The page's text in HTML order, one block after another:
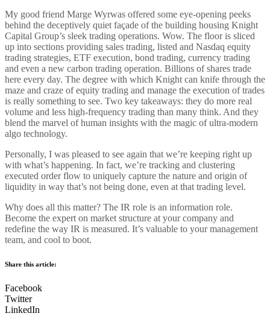
My good friend Marge Wyrwas offered some eye-opening peeks
behind the deceptively quiet façade of the building housing Knight
Capital Group’s sleek trading operations. Wow. The floor is sliced
up into sections providing sales trading, listed and Nasdaq equity
trading strategies, ETF execution, bond trading, currency trading
and even a new carbon trading operation. Billions of shares trade
here every day. The degree with which Knight can knife through the
maze and craze of equity trading and manage the execution of trades
is really something to see. Two key takeaways: they do more real
volume and less high-frequency trading than many think. And they
blend the marvel of human insights with the magic of ultra-modern
algo technology.
Personally, I was pleased to see again that we’re keeping right up
with what’s happening. In fact, we’re tracking and clustering
executed order flow to uniquely capture the nature and origin of
liquidity in way that’s not being done, even at that trading level.
Why does all this matter? The IR role is an information role.
Become the expert on market structure at your company and
redefine the way IR is measured. It’s valuable to your management
team, and cool to boot.
Share this article:
Facebook
Twitter
LinkedIn